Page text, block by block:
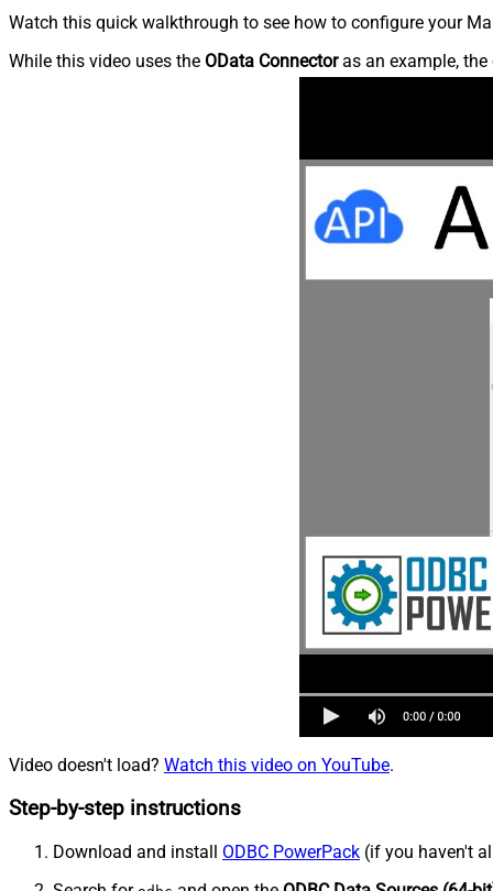
Watch this quick walkthrough to see how to configure your
While this video uses the OData Connectoras an example, the
Video doesn't load? Watch this video on YouTube.
Step-by-step instructions
Download and install ODBC PowerPack (if you haven't